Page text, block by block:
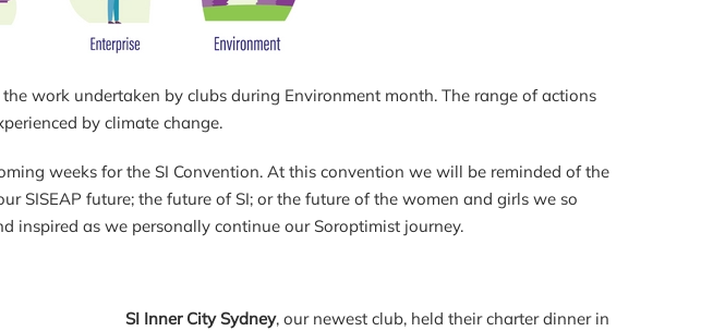
work undertaken by clubs during Environment month. The range of actions
by climate change.
weeks for the SI Convention. At this convention we will be reminded of the
SISEAP future; the future of SI; or the future of the women and girls we so
as we personally continue our Soroptimist journey.
SI Inner City Sydney, our newest club, held their charter dinner in